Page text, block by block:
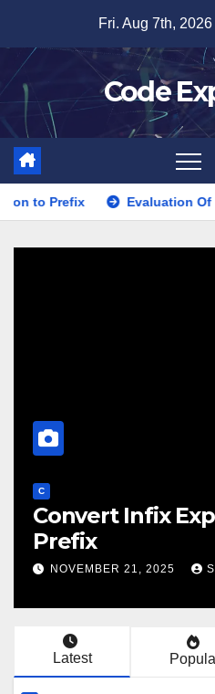
content
Fri. Aug 7th, 2026
Code
Evaluation Of Prefix
Evaluation Of
NOVEMBER 21, 2025
Latest